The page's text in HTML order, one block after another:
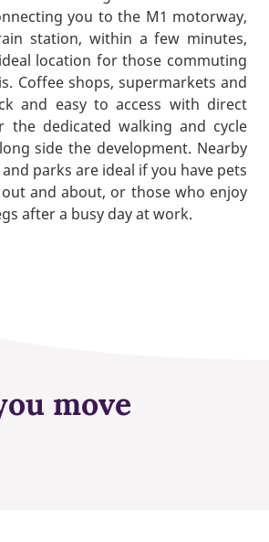
you to the M1 motorway,
station, within a few minutes,
location for those commuting
Coffee shops, supermarkets and
and easy to access with direct
the dedicated walking and cycle
side the development. Nearby
parks are ideal if you have pets
and about, or those who enjoy
after a busy day at work.
move